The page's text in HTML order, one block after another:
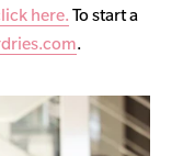
here. To start a
.